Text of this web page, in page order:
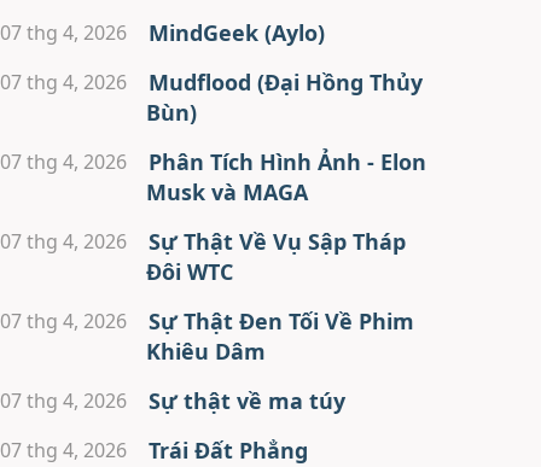
07 thg 4, 2026 MindGeek (Aylo)
07 thg 4, 2026
Mudflood (Đại Hồng Thủy
Bùn)
07 thg 4, 2026
Phân Tích Hình Ảnh - Elon
Musk và MAGA
07 thg 4, 2026
Sự Thật Về Vụ Sập Tháp
Đôi WTC
07 thg 4, 2026
Sự Thật Đen Tối Về Phim
Khiêu Dâm
07 thg 4, 2026 Sự thật về ma túy
07 thg 4, 2026 Trái Đất Phẳng